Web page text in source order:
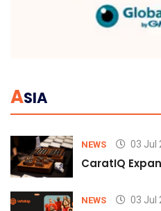
ASIA
NEWS 03 Jul
CaratIQ
NEWS 03 Jul